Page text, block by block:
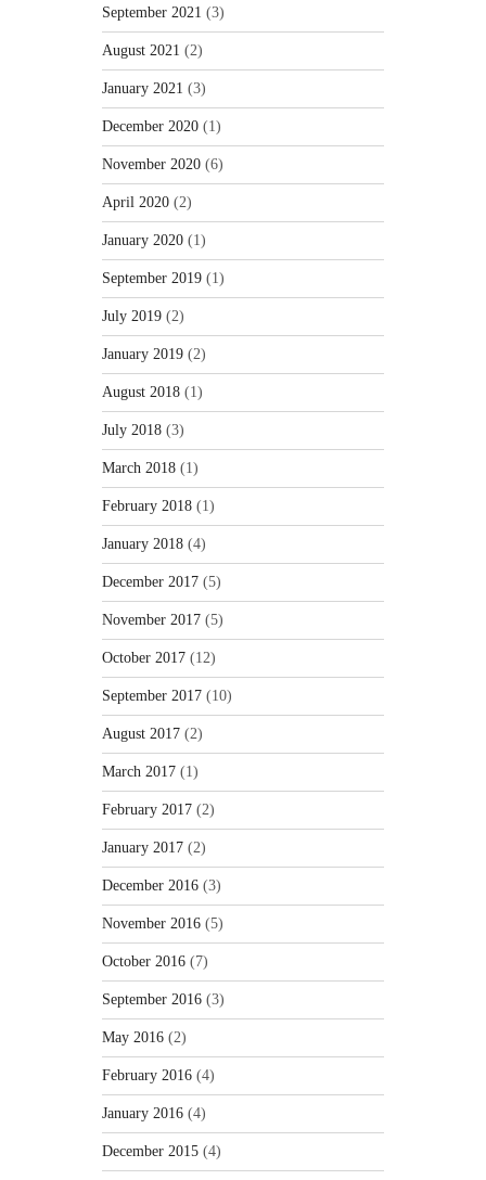
September 2021 (3)
August 2021 (2)
January 2021 (3)
December 2020 (1)
November 2020 (6)
April 2020 (2)
January 2020 (1)
September 2019 (1)
July 2019 (2)
January 2019 (2)
August 2018 (1)
July 2018 (3)
March 2018 (1)
February 2018 (1)
January 2018 (4)
December 2017 (5)
November 2017 (5)
October 2017 (12)
September 2017 (10)
August 2017 (2)
March 2017 (1)
February 2017 (2)
January 2017 (2)
December 2016 (3)
November 2016 (5)
October 2016 (7)
September 2016 (3)
May 2016 (2)
February 2016 (4)
January 2016 (4)
December 2015 (4)